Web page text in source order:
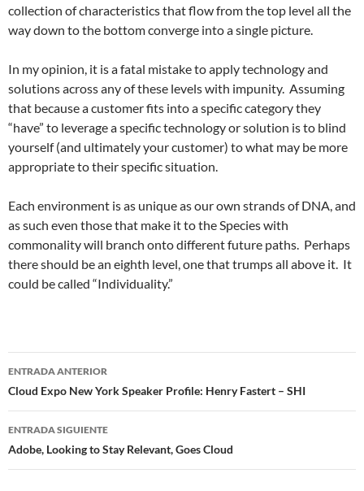
collection of characteristics that flow from the top level all the
way down to the bottom converge into a single picture.
In my opinion, it is a fatal mistake to apply technology and
solutions across any of these levels with impunity. Assuming
that because a customer fits into a specific category they
“have” to leverage a specific technology or solution is to blind
yourself (and ultimately your customer) to what may be more
appropriate to their specific situation.
Each environment is as unique as our own strands of DNA, and
as such even those that make it to the Species with
commonality will branch onto different future paths. Perhaps
there should be an eighth level, one that trumps all above it. It
could be called “Individuality.”
Navegador
de
entradas
ENTRADA ANTERIOR
Cloud Expo New York Speaker Profile: Henry Fastert – SHI
ENTRADA SIGUIENTE
Adobe, Looking to Stay Relevant, Goes Cloud